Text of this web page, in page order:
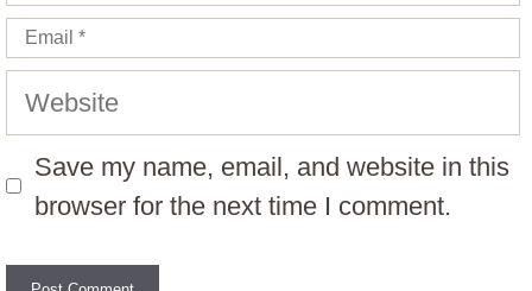
Email
Website
Save my name, email, and website in this
browser for the next time I comment.